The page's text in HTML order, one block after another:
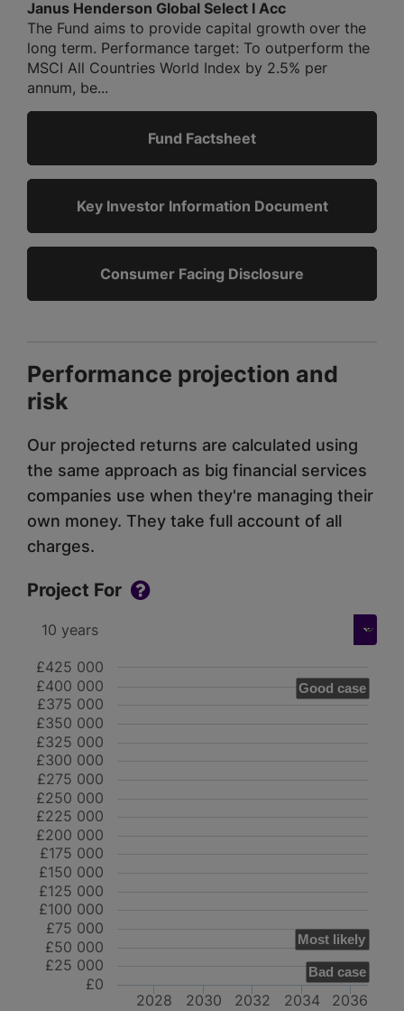
Janus Henderson Global Select I Acc
The Fund aims to provide capital growth over the
long term. Performance target: To outperform the
MSCI All Countries World Index by 2.5% per
annum, be...
Fund Factsheet
Key Investor Information Document
Consumer Facing Disclosure
Performance projection and
risk
Our projected returns are calculated using
the same approach as big financial services
companies use when they're managing their
own money. They take full account of all
charges.
Project For
Good case
Most likely
Bad case
2028 2030 2032 2034 2036
£0
£25 000
£50 000
£75 000
£100 000
£125 000
£150 000
£175 000
£200 000
£225 000
£250 000
£275 000
£300 000
£325 000
£350 000
£375 000
£400 000
£425 000